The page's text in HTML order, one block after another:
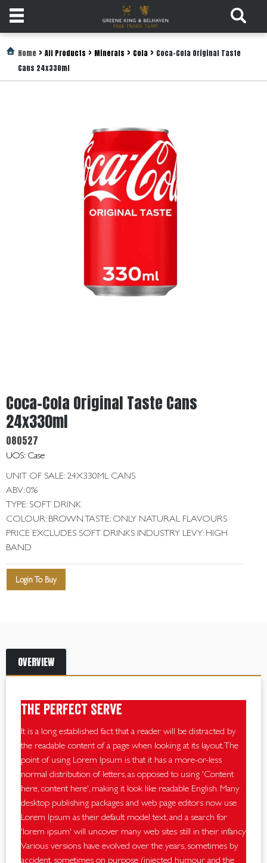
Login
Home > All Products > Minerals > Cola > Coca-Cola Original Taste
Cans 24x330ml
Coca-Cola Original Taste Cans
24x330ml
080527
UOS: Case
UNIT OF SALE: 24X330ML CANS
ABV: 0%
TYPE: SOFT DRINK
COLOUR: BROWN TASTE: ONLY NATURAL FLAVOURS
PRICE EXCLUDES SOFT DRINKS INDUSTRY LEVY: HIGH
BAND
Login To Buy
OVERVIEW
The perfect serve
It is a long established fact that a reader will be distracted by
the readable content of a page when looking at its layout. The
point of using Lorem Ipsum is that it has a more-or-less
normal distribution of letters, as opposed to using 'Content
here, content here', making it look like readable English. Many
desktop publishing packages and web page editors now use
Lorem Ipsum as their default model text, and a search for
'lorem ipsum' will uncover many web sites still in their infancy.
Various versions have evolved over the years, sometimes by
accident, sometimes on purpose (injected humour and the